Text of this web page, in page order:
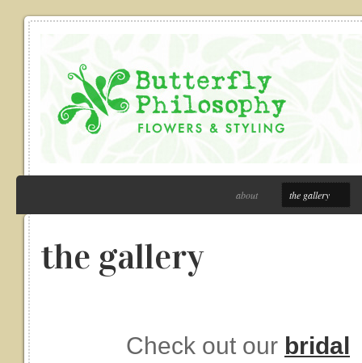
about the gallery
the gallery
Check out our bridal